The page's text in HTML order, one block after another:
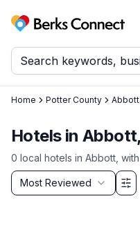
Berks Connect
Home Potter County Abbott
Hotels in
0 local hotels in Abbott ,
Sort by
Most Reviewed
Filter & Sort Options